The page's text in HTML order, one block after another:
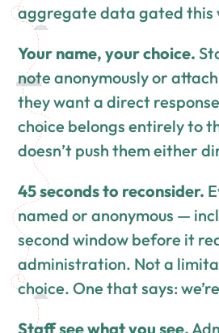
aggregate data gated this
Your name, your choice.
note anonymously or
they want a direct
choice belongs entirely to
doesn’t push them either
45 seconds to reconsider.
named or anonymous —
second window before it
administration. Not a
choice. One that says:
Staff see what you see.